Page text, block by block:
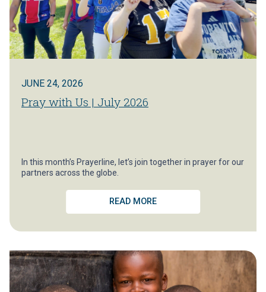
JUNE 24, 2026
Pray with Us | July 2026
In this month’s Prayerline, let’s join together in prayer for our
partners across the globe.
READ MORE